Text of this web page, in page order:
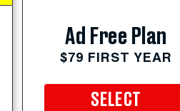
Ad Free Plan
$79 FIRST YEAR
SELECT